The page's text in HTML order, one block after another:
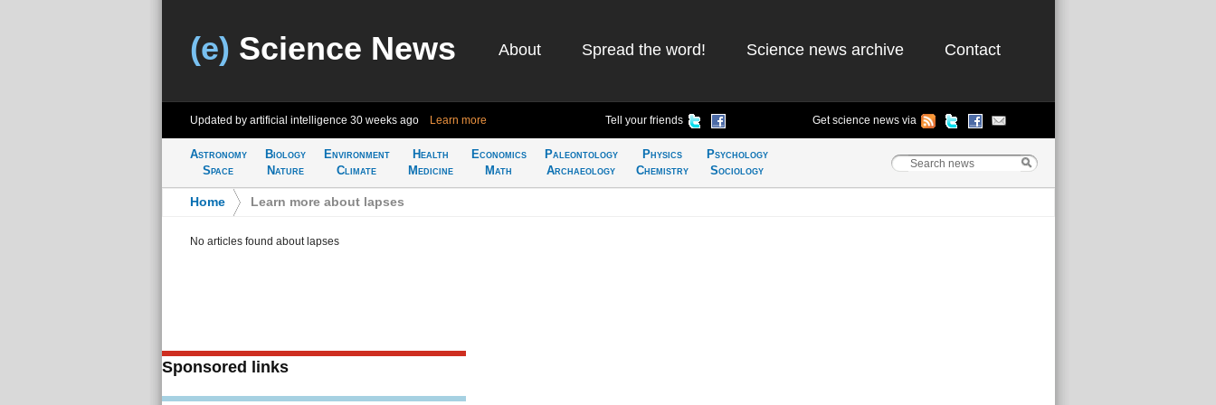
(e) Science News About Spread the word! Science news archive Contact
Updated by artificial intelligence 30 weeks ago Learn more Tell your friends Get science news via
Astronomy
Space
Biology
Nature
Environment
Climate
Health
Medicine
Economics
Math
Paleontology
Archaeology
Physics
Chemistry
Psychology
Sociology
Home Learn more about lapses
No articles found about lapses
Sponsored links